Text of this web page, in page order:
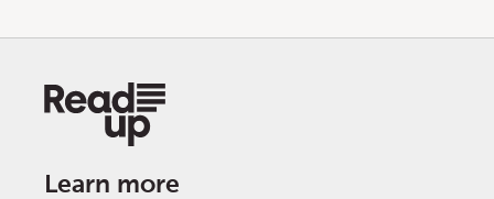
Learn more